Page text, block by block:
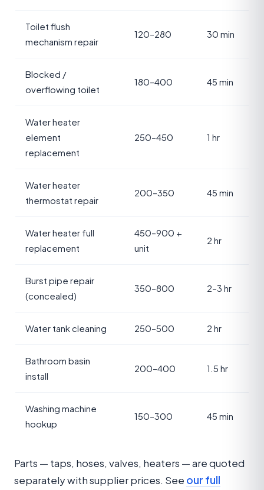
Toilet flush
mechanism repair
120–280 30 min
Blocked /
overflowing toilet
180–400 45 min
Water heater
element
replacement
250–450 1 hr
Water heater
thermostat repair
200–350 45 min
Water heater full
replacement
450–900 +
unit
2 hr
Burst pipe repair
(concealed)
350–800 2–3 hr
Water tank cleaning 250–500 2 hr
Bathroom basin
install
200–400 1.5 hr
Washing machine
hookup
150–300 45 min
Parts — taps, hoses, valves, heaters — are quoted
separately with supplier prices. See our full